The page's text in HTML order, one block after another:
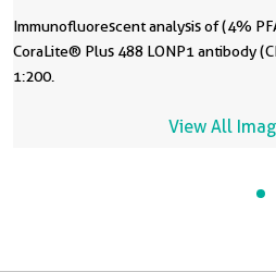
Immunofluorescent analysis of (4%
CoraLite® Plus 488 LONP1 antibody
1:200.
View All